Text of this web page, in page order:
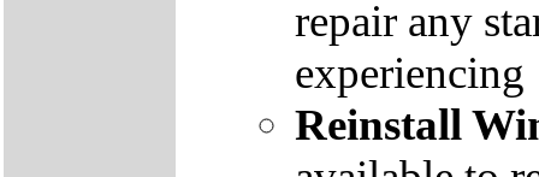
repair any
experiencing
Reinstall